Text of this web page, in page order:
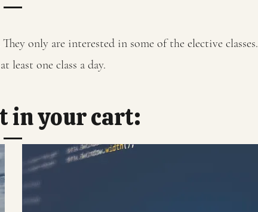
only are interested in some of the elective classes.
least one class a day.
in your cart: